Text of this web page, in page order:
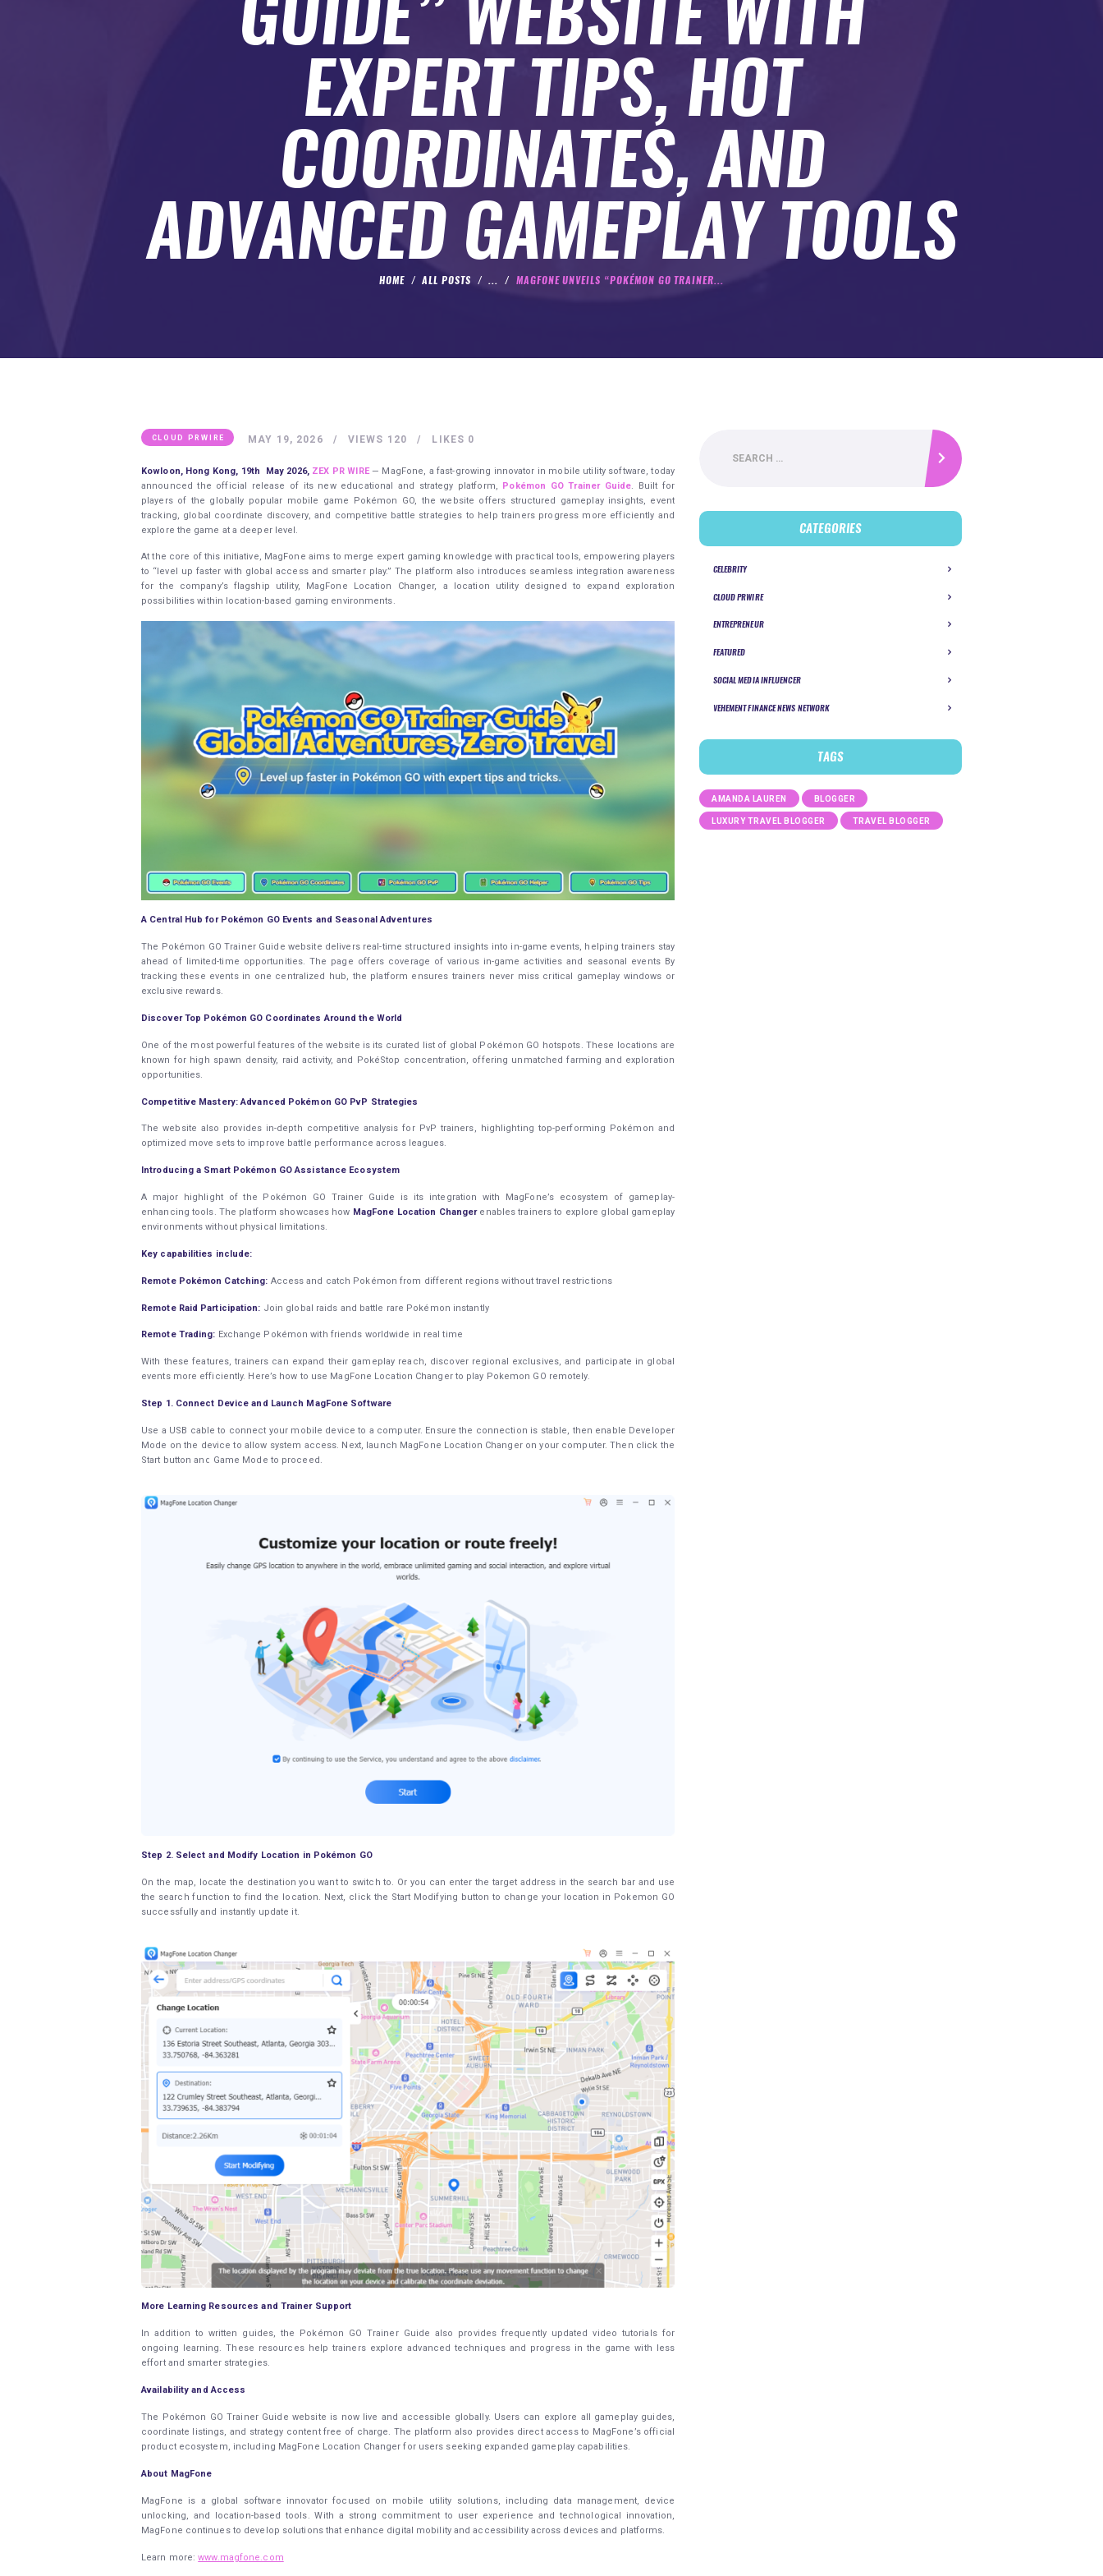
EXPERT TIPS, HOT
COORDINATES, AND
ADVANCED GAMEPLAY TOOLS
HOME ALL POSTS ... MAGFONE UNVEILS “POKÉMON GO TRAINER...
CLOUD PRWIRE MAY 19, 2026 120
VIEWS 0
LIKES
Kowloon, Hong Kong, 19th May 2026, ZEX PR WIRE— MagFone, a fast-growing innovator in mobile utility software, today
announced the official release of its new educational and strategy platform, Pokémon GO Trainer Guide . Built for
players of the globally popular mobile game Pokémon GO, the website offers structured gameplay insights, event
tracking, global coordinate discovery, and competitive battle strategies to help trainers progress more efficiently and
explore the game at a deeper level.
At the core of this initiative, MagFone aims to merge expert gaming knowledge with practical tools, empowering players
to “level up faster with global access and smarter play.” The platform also introduces seamless integration awareness
for the company’s flagship utility, MagFone Location Changer, a location utility designed to expand exploration
possibilities within location-based gaming environments.
A Central Hub for Pokémon GO Events and Seasonal Adventures
The Pokémon GO Trainer Guide website delivers real-time structured insights into in-game events, helping trainers stay
ahead of limited-time opportunities. The page offers coverage of various in-game activities and seasonal events By
tracking these events in one centralized hub, the platform ensures trainers never miss critical gameplay windows or
exclusive rewards.
Discover Top Pokémon GO Coordinates Around the World
One of the most powerful features of the website is its curated list of global Pokémon GO hotspots. These locations are
known for high spawn density, raid activity, and PokéStop concentration, offering unmatched farming and exploration
opportunities.
Competitive Mastery: Advanced Pokémon GO PvP Strategies
The website also provides in-depth competitive analysis for PvP trainers, highlighting top-performing Pokémon and
optimized move sets to improve battle performance across leagues.
Introducing a Smart Pokémon GO Assistance Ecosystem
A major highlight of the Pokémon GO Trainer Guide is its integration with MagFone’s ecosystem of gameplay-
enhancing tools. The platform showcases how MagFone Location Changerenables trainers to explore global gameplay
environments without physical limitations.
Key capabilities include:
Remote Pokémon Catching: Access and catch Pokémon from different regions without travel restrictions
Remote Raid Participation: Join global raids and battle rare Pokémon instantly
Remote Trading: Exchange Pokémon with friends worldwide in real time
With these features, trainers can expand their gameplay reach, discover regional exclusives, and participate in global
events more efficiently. Here’s how to use MagFone Location Changer to play Pokemon GO remotely.
Step 1. Connect Device and Launch MagFone Software
Use a USB cable to connect your mobile device to a computer. Ensure the connection is stable, then enable Developer
Mode on the device to allow system access. Next, launch MagFone Location Changer on your computer. Then click the
Start button and Game Mode to proceed.
Step 2. Select and Modify Location in Pokémon GO
On the map, locate the destination you want to switch to. Or you can enter the target address in the search bar and use
the search function to find the location. Next, click the Start Modifying button to change your location in Pokemon GO
successfully and instantly update it.
More Learning Resources and Trainer Support
In addition to written guides, the Pokémon GO Trainer Guide also provides frequently updated video tutorials for
ongoing learning. These resources help trainers explore advanced techniques and progress in the game with less
effort and smarter strategies.
Availability and Access
The Pokémon GO Trainer Guide website is now live and accessible globally. Users can explore all gameplay guides,
coordinate listings, and strategy content free of charge. The platform also provides direct access to MagFone’s official
product ecosystem, including MagFone Location Changer for users seeking expanded gameplay capabilities.
About MagFone
MagFone is a global software innovator focused on mobile utility solutions, including data management, device
unlocking, and location-based tools. With a strong commitment to user experience and technological innovation,
MagFone continues to develop solutions that enhance digital mobility and accessibility across devices and platforms.
Learn more:www.magfone.com
CATEGORIES
CELEBRITY
CLOUD PRWIRE
ENTREPRENEUR
FEATURED
SOCIAL MEDIA INFLUENCER
VEHEMENT FINANCE NEWS NETWORK
TAGS
AMANDA LAUREN BLOGGER
LUXURY TRAVEL BLOGGER TRAVEL BLOGGER